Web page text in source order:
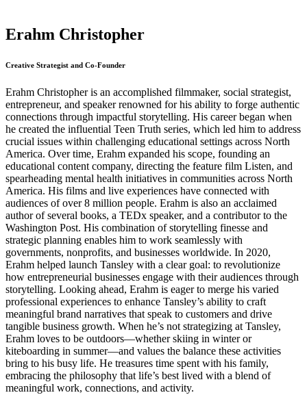
Erahm Christopher
Creative Strategist and Co-Founder
Erahm Christopher is an accomplished filmmaker, social strategist,
entrepreneur, and speaker renowned for his ability to forge authentic
connections through impactful storytelling. His career began when
he created the influential Teen Truth series, which led him to address
crucial issues within challenging educational settings across North
America. Over time, Erahm expanded his scope, founding an
educational content company, directing the feature film Listen, and
spearheading mental health initiatives in communities across North
America. His films and live experiences have connected with
audiences of over 8 million people. Erahm is also an acclaimed
author of several books, a TEDx speaker, and a contributor to the
Washington Post. His combination of storytelling finesse and
strategic planning enables him to work seamlessly with
governments, nonprofits, and businesses worldwide. In 2020,
Erahm helped launch Tansley with a clear goal: to revolutionize
how entrepreneurial businesses engage with their audiences through
storytelling. Looking ahead, Erahm is eager to merge his varied
professional experiences to enhance Tansley’s ability to craft
meaningful brand narratives that speak to customers and drive
tangible business growth. When he’s not strategizing at Tansley,
Erahm loves to be outdoors—whether skiing in winter or
kiteboarding in summer—and values the balance these activities
bring to his busy life. He treasures time spent with his family,
embracing the philosophy that life’s best lived with a blend of
meaningful work, connections, and activity.